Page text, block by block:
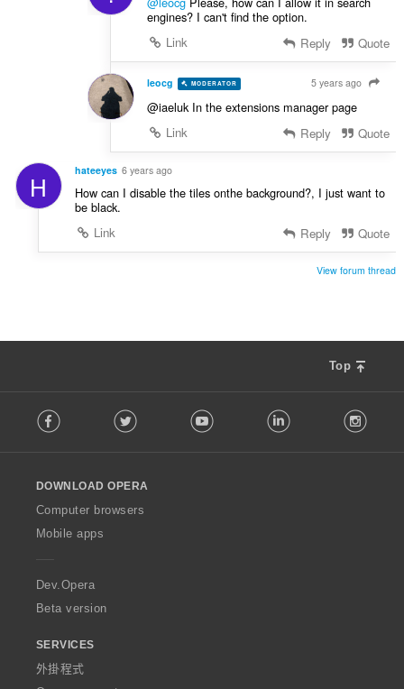
engines? I can't find the option.
Link
Reply Quote
leocg MODERATOR 5 years ago
@iaeluk In the extensions manager page
Link
Reply Quote
H hateeyes 6 years ago
How can I disable the tiles onthe background?, I just want to
be black.
Link
Reply Quote
View forum thread
Top
o
w
O
p
a
Facebook Twitter Youtube LinkedIn
DOWNLOAD OPERA
Computer browsers
Mobile apps
Dev.Opera
Beta version
SERVICES
外掛程式